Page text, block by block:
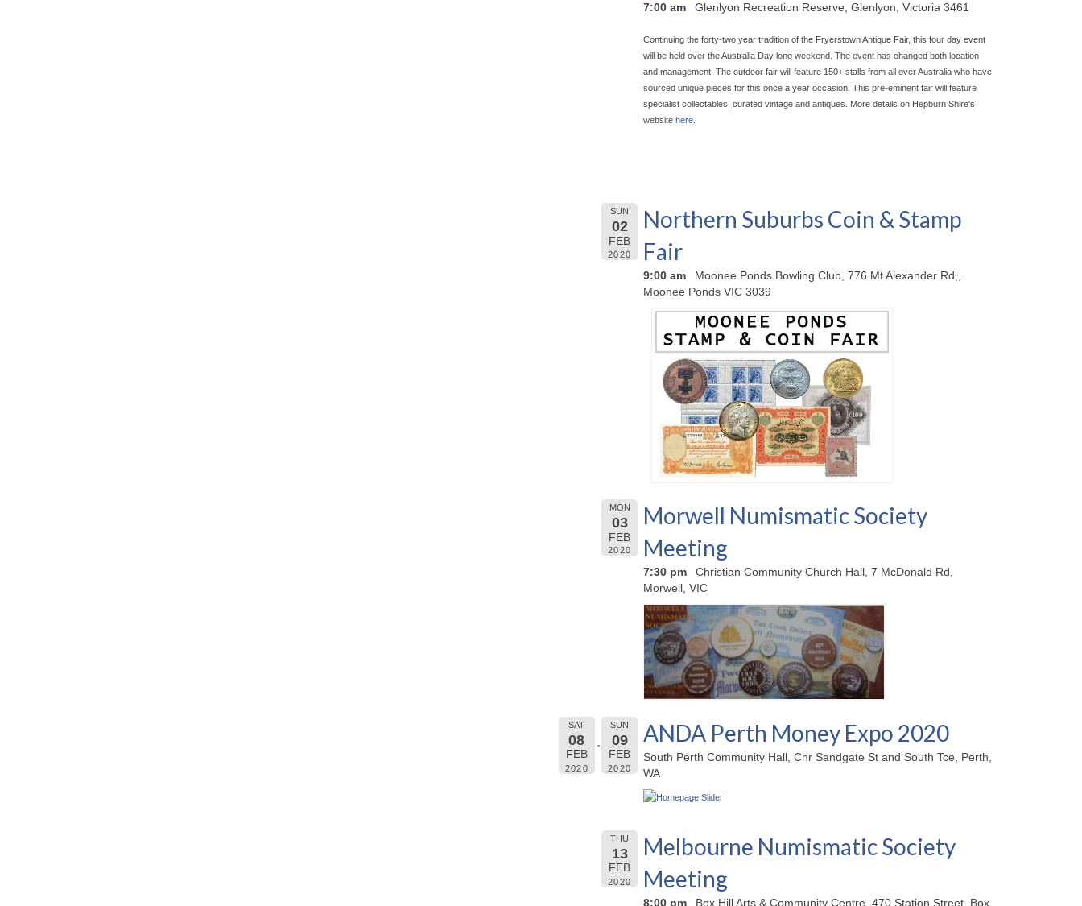
7:00 am Glenlyon Recreation Reserve, Glenlyon, Victoria 3461
Continuing the forty-two year tradition of the Fryerstown Antique Fair, this four day event
will be held over the Australia Day long weekend. The event has changed both location
and management. The outdoor fair will feature 150+ stalls from all over Australia who have
sourced unique pieces for this once a year occasion. This pre-eminent fair will feature
specialist collectables, curated vintage and antiques. More details on Hepburn Shire's
website here
SUN
02
FEB
2020
Northern Suburbs Coin & Stamp
Fair
9:00 am
Moonee Ponds Bowling Club, 776 Mt Alexander Rd,,
Moonee Ponds VIC 3039
MON
03
FEB
2020
Morwell Numismatic Society
Meeting
7:30 pm
Christian Community Church Hall, 7 McDonald Rd,
Morwell, VIC
SAT
08
FEB
2020
SUN
09
FEB
2020
ANDA Perth Money Expo 2020
South Perth Community Hall, Cnr Sandgate St and South Tce, Perth,
WA
THU
13
FEB
2020
Melbourne Numismatic Society
Meeting
8:00 pm Box Hill Arts & Community Centre, 470 Station Street, Box